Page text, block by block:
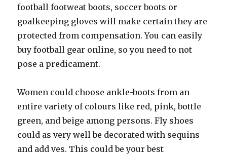
football footweat boots, soccer boots or
goalkeeping gloves will make certain they are
protected from compensation. You can easily
buy football gear online, so you need to not
pose a predicament.
Women could choose ankle-boots from an
entire variety of colours like red, pink, bottle
green, and beige among persons. Fly shoes
could as very well be decorated with sequins
and add ves. This could be your best